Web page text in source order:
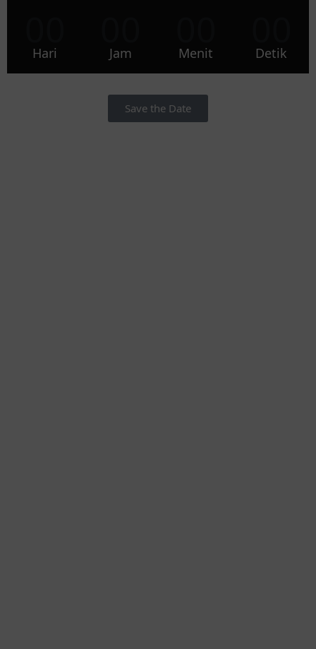
Hari Jam Menit Detik
Save the Date